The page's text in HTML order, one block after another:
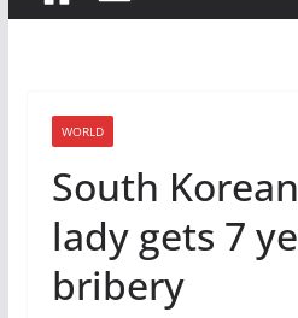
WORLD
South
lady gets 7
bribery